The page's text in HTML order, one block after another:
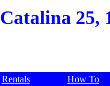
Catalina 25,
Rentals How To